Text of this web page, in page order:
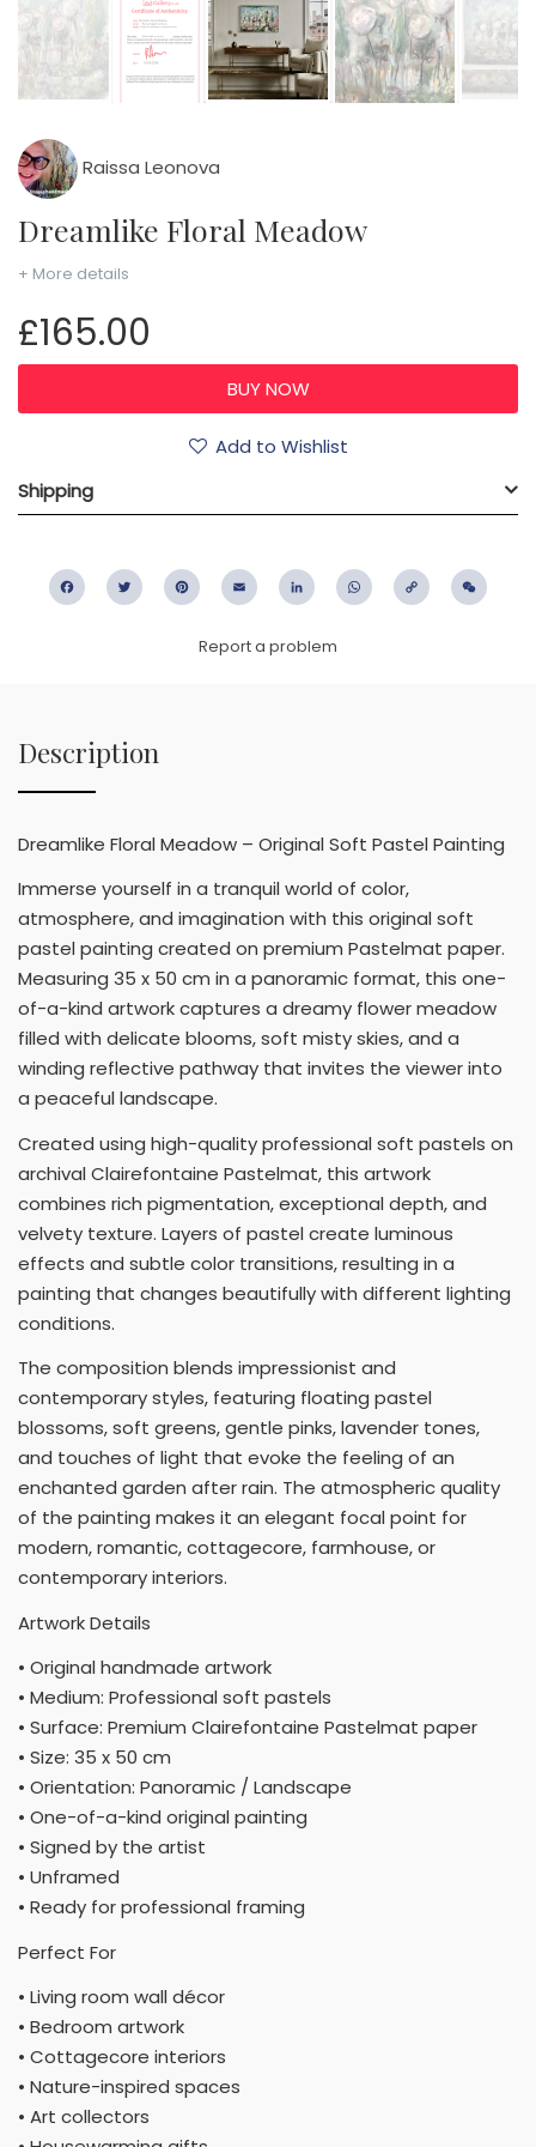
Raissa Leonova
Dreamlike Floral Meadow
+ More details
£165.00
Add to Wishlist
Shipping
FacebookTwitter PinterestEmail LinkedIn WhatsApp
Copy
Report a problem
Description
Dreamlike Floral Meadow – Original Soft Pastel Painting
Immerse yourself in a tranquil world of color,
atmosphere, and imagination with this original soft
pastel painting created on premium Pastelmat paper.
Measuring 35 x 50 cm in a panoramic format, this one-
of-a-kind artwork captures a dreamy flower meadow
filled with delicate blooms, soft misty skies, and a
winding reflective pathway that invites the viewer into
a peaceful landscape.
Created using high-quality professional soft pastels on
archival Clairefontaine Pastelmat, this artwork
combines rich pigmentation, exceptional depth, and
velvety texture. Layers of pastel create luminous
effects and subtle color transitions, resulting in a
painting that changes beautifully with different lighting
conditions.
The composition blends impressionist and
contemporary styles, featuring floating pastel
blossoms, soft greens, gentle pinks, lavender tones,
and touches of light that evoke the feeling of an
enchanted garden after rain. The atmospheric quality
of the painting makes it an elegant focal point for
modern, romantic, cottagecore, farmhouse, or
contemporary interiors.
Artwork Details
• Original handmade artwork
• Medium: Professional soft pastels
• Surface: Premium Clairefontaine Pastelmat paper
• Size: 35 x 50 cm
• Orientation: Panoramic / Landscape
• One-of-a-kind original painting
• Signed by the artist
• Unframed
• Ready for professional framing
Perfect For
• Living room wall décor
• Bedroom artwork
• Cottagecore interiors
• Nature-inspired spaces
• Art collectors